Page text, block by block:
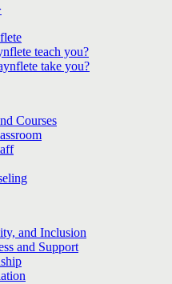
teach you?
take you?
Courses
and Inclusion
and Support